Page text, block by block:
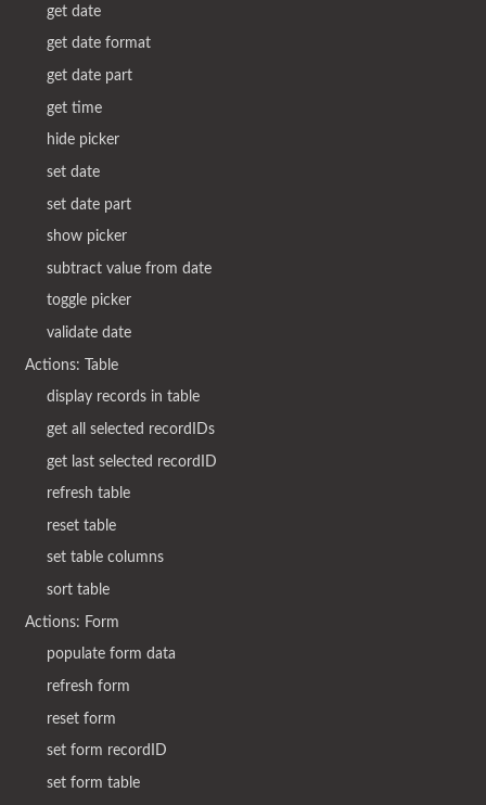
get date
get date format
get date part
get time
hide picker
set date
set date part
show picker
subtract value from date
toggle picker
validate date
Actions: Table
display records in table
get all selected recordIDs
get last selected recordID
refresh table
reset table
set table columns
sort table
Actions: Form
populate form data
refresh form
reset form
set form recordID
set form table